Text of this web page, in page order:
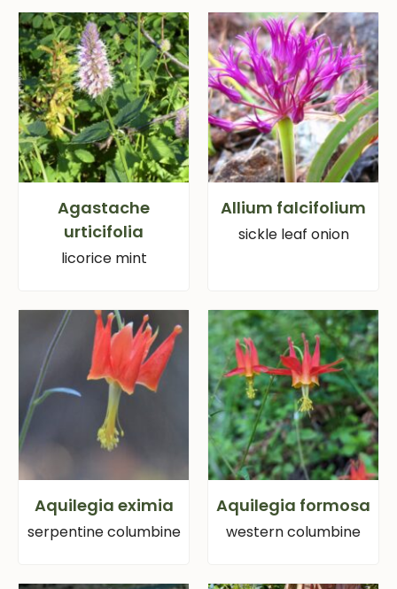
Agastache
urticifolia
licorice mint
Allium falcifolium
sickle leaf onion
Aquilegia eximia
serpentine columbine
Aquilegia formosa
western columbine